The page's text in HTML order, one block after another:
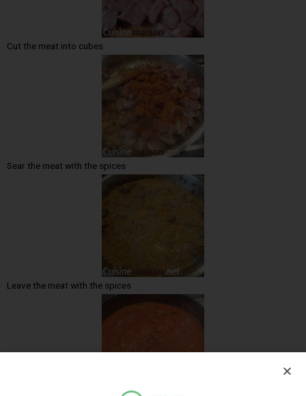
Cut the meat into cubes
Sear the meat with the spices
Leave the meat with the spices